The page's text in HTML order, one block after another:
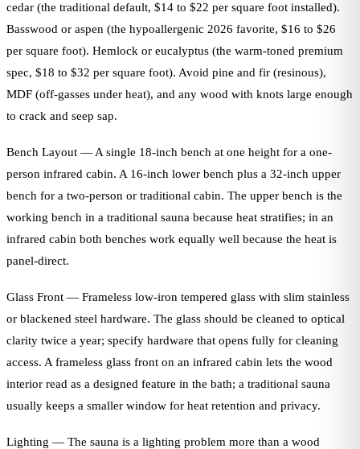
cedar (the traditional default, $14 to $22 per square foot installed).
Basswood or aspen (the hypoallergenic 2026 favorite, $16 to $26
per square foot). Hemlock or eucalyptus (the warm-toned premium
spec, $18 to $32 per square foot). Avoid pine and fir (resinous),
MDF (off-gasses under heat), and any wood with knots large enough
to crack and seep sap.
Bench Layout — A single 18-inch bench at one height for a one-
person infrared cabin. A 16-inch lower bench plus a 32-inch upper
bench for a two-person or traditional cabin. The upper bench is the
working bench in a traditional sauna because heat stratifies; in an
infrared cabin both benches work equally well because the heat is
panel-direct.
Glass Front — Frameless low-iron tempered glass with slim stainless
or blackened steel hardware. The glass should be cleaned to optical
clarity twice a year; specify hardware that opens fully for cleaning
access. A frameless glass front on an infrared cabin lets the wood
interior read as a designed feature in the bath; a traditional sauna
usually keeps a smaller window for heat retention and privacy.
Lighting — The sauna is a lighting problem more than a wood